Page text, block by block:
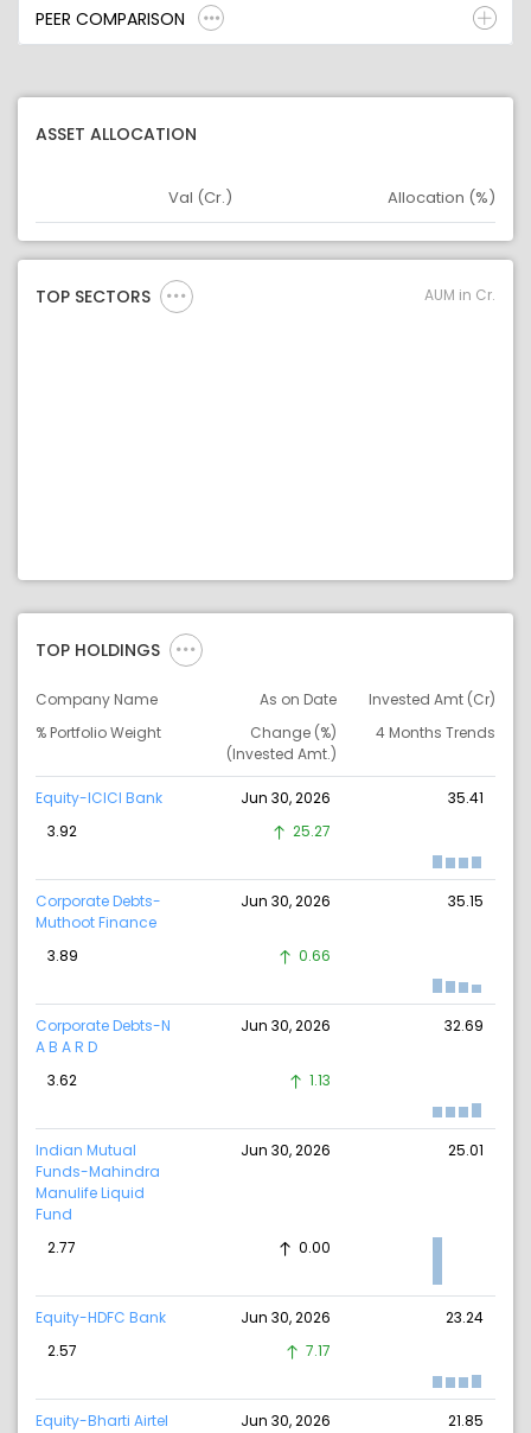
PEER COMPARISON
ASSET ALLOCATION
Asset
Val (Cr.) Allocation (%)
TOP SECTORS AUM in Cr.
TOP HOLDINGS
Company Name As on Date
Invested Amt (Cr)
% Portfolio Weight
Change (%)
(Invested Amt.)
4 Months Trends
Equity-ICICI Bank Jun 30, 2026
35.41
3.92
25.27
Corporate Debts-
Muthoot Finance
Jun 30, 2026 35.15
3.89 0.66
Corporate Debts-N
A B A R D
Jun 30, 2026 32.69
3.62 1.13
Indian Mutual
Funds-Mahindra
Manulife Liquid
Fund
Jun 30, 2026 25.01
2.77 0.00
Equity-HDFC Bank Jun 30, 2026
23.24
2.57
7.17
Equity-Bharti Airtel Jun 30, 2026
21.85